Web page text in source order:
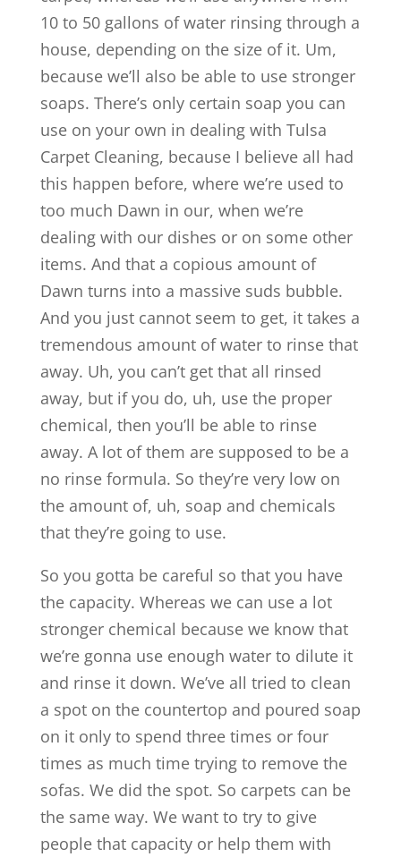
10 to 50 gallons of water rinsing through a
house, depending on the size of it. Um,
because we’ll also be able to use stronger
soaps. There’s only certain soap you can
use on your own in dealing with Tulsa
Carpet Cleaning, because I believe all had
this happen before, where we’re used to
too much Dawn in our, when we’re
dealing with our dishes or on some other
items. And that a copious amount of
Dawn turns into a massive suds bubble.
And you just cannot seem to get, it takes a
tremendous amount of water to rinse that
away. Uh, you can’t get that all rinsed
away, but if you do, uh, use the proper
chemical, then you’ll be able to rinse
away. A lot of them are supposed to be a
no rinse formula. So they’re very low on
the amount of, uh, soap and chemicals
that they’re going to use.
So you gotta be careful so that you have
the capacity. Whereas we can use a lot
stronger chemical because we know that
we’re gonna use enough water to dilute it
and rinse it down. We’ve all tried to clean
a spot on the countertop and poured soap
on it only to spend three times or four
times as much time trying to remove the
sofas. We did the spot. So carpets can be
the same way. We want to try to give
people that capacity or help them with